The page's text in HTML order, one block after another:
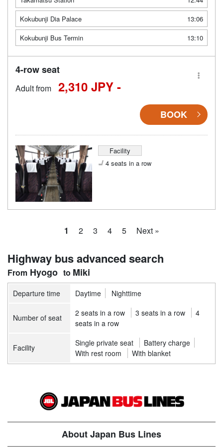
Kokubunji Dia Palace
13:06
Kokubunji Bus Termin
13:10
4-row seat
Adult from 2,310 JPY -
BOOK
Facility
4 seats in a row
1 2 3 4 5 Next »
Highway bus advanced search
Hyogo Miki
Departure time Daytime Nighttime
Number of seat 2 seats in a row 3 seats in a row
4
seats in a row
Facility Single private seat
Battery charge
With rest room
With blanket
About Japan Bus Lines